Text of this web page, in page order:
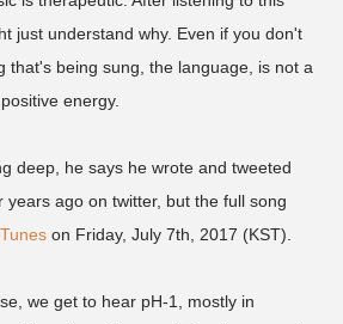
just understand why. Even if you don't
that's being sung, the language, is not a
energy.
deep, he says he wrote and tweeted
years ago on twitter, but the full song
on Friday, July 7th, 2017 (KST).
we get to hear pH-1, mostly in